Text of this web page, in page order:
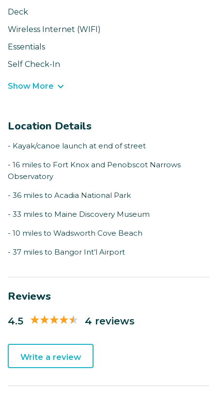
Deck
Wireless Internet (WIFI)
Essentials
Self Check-In
Show More
Location Details
- Kayak/canoe launch at end of street
- 16 miles to Fort Knox and Penobscot Narrows
Observatory
- 36 miles to Acadia National Park
- 33 miles to Maine Discovery Museum
- 10 miles to Wadsworth Cove Beach
- 37 miles to Bangor Int’l Airport
Reviews
4.5 4 reviews
Write a review